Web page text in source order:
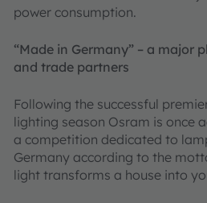
power consumption.
“Made in Germany” – a major
and trade partners
Following the successful
lighting season Osram is once
a competition dedicated to
Germany according to the
light transforms a house into